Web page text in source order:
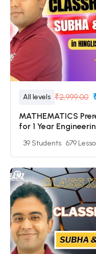
All levels ₹2,999.00
MATHEMATICS
for 1 Year
DPP + Online Test
39 Students 679